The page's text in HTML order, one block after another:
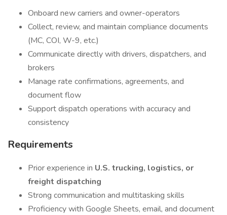
Onboard new carriers and owner-operators
Collect, review, and maintain compliance documents
(MC, COI, W-9, etc.)
Communicate directly with drivers, dispatchers, and
brokers
Manage rate confirmations, agreements, and
document flow
Support dispatch operations with accuracy and
consistency
Requirements
Prior experience in U.S. trucking, logistics, or
freight dispatching
Strong communication and multitasking skills
Proficiency with Google Sheets, email, and document